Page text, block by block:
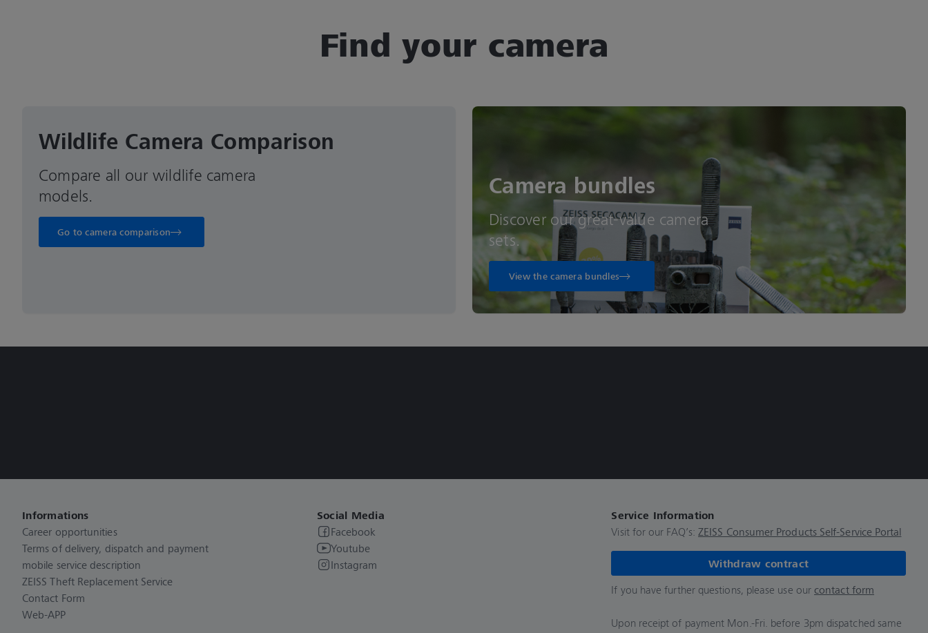
Find your camera
Wildlife Camera Comparison
Compare all our wildlife camera
models.
Go to camera comparison
Camera bundles
Discover our great-value camera
sets.
View the camera bundles
Informations
Career opportunities
Terms of delivery, dispatch and payment
mobile service description
ZEISS Theft Replacement Service
Contact Form
Web-APP
Social Media
Facebook
Youtube
Instagram
Service Information
Visit for our FAQ’s:ZEISS Consumer Products Self-Service Portal
Withdraw contract
If you have further questions, please use our contact form
Upon receipt of payment Mon.-Fri. before 3pm dispatched same